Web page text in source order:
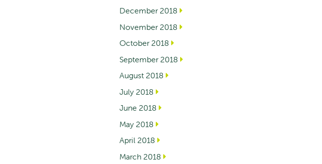
December 2018
November 2018
October 2018
September 2018
August 2018
July 2018
June 2018
May 2018
April 2018
March 2018